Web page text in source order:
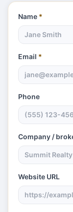
Name *
Email *
Phone
Company /
Website URL